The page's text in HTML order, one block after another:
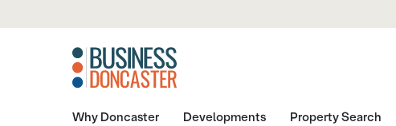
Why Doncaster Developments Property Search